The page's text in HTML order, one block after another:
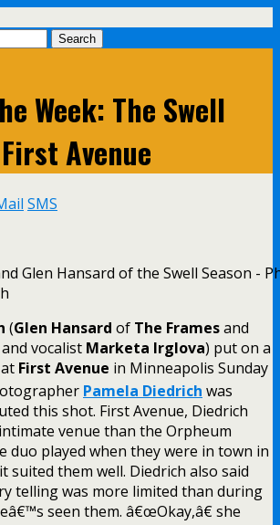
Week: The Swell
Avenue
SMS
Glen Hansard of the Swell Season -
(Glen Hansard of The Framesand
vocalist Marketa Irglova) put on a
First Avenue in Minneapolis Sunday
Pamela Diedrich was
this shot. First Avenue, Diedrich
venue than the Orpheum
duo played when they were in town in
suited them well. Diedrich also said
telling was more limited than during
seen them. â€œOkay,â€ she